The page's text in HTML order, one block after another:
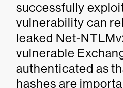
successfully
vulnerability can
leaked Net-
vulnerable
authenticated as
hashes are